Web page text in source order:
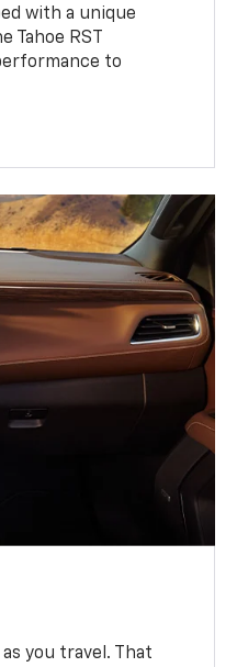
with a unique
RST
to
you travel. That